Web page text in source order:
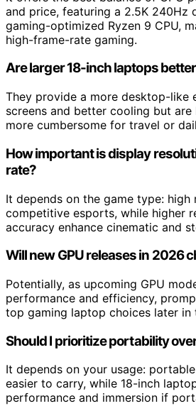
and price, featuring a 2.5K 240Hz
gaming-optimized Ryzen 9 CPU,
high-frame-rate gaming.
Are larger 18-inch laptops
They provide a more desktop-like
screens and better cooling but
more cumbersome for travel or
How important is display
rate?
It depends on the game type: high
competitive esports, while higher
accuracy enhance cinematic and
Will new GPU releases in 2026
Potentially, as upcoming GPU
performance and efficiency,
top gaming laptop choices later in
Should I prioritize portability
It depends on your usage:
easier to carry, while 18-inch
performance and immersion if